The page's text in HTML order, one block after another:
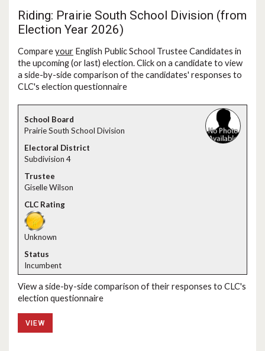
Riding: Prairie South School Division (from
Election Year 2026)
Compareyour English Public School Trustee Candidates in
the upcoming (or last) election. Click on a candidate to view
a side-by-side comparison of the candidates' responses to
CLC's election questionnaire
Prairie South School Division
Subdivision 4
Giselle Wilson
Unknown
Incumbent
View a side-by-side comparison of their responses to CLC's
election questionnaire
VIEW